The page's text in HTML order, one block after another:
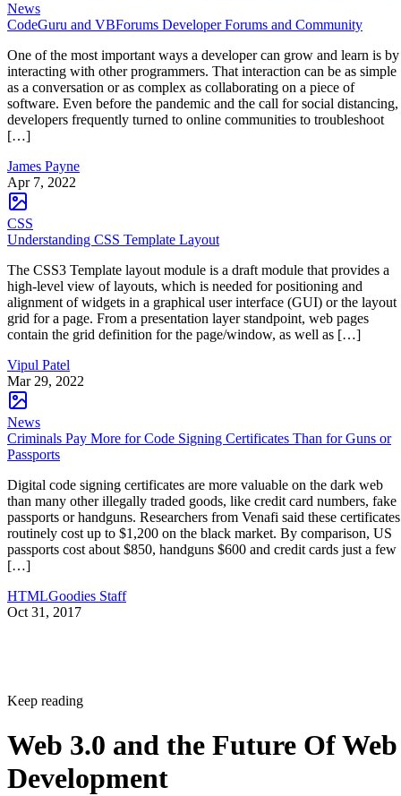
News
CodeGuru and VBForums Developer Forums and Community
One of the most important ways a developer can grow and learn is by
interacting with other programmers. That interaction can be as simple
as a conversation or as complex as collaborating on a piece of
software. Even before the pandemic and the call for social distancing,
developers frequently turned to online communities to troubleshoot
[…]
James Payne
Apr 7, 2022
CSS
Understanding CSS Template Layout
The CSS3 Template layout module is a draft module that provides a
high-level view of layouts, which is needed for positioning and
alignment of widgets in a graphical user interface (GUI) or the layout
grid for a page. From a presentation layer standpoint, web pages
contain the grid definition for the page/window, as well as […]
Vipul Patel
Mar 29, 2022
News
Criminals Pay More for Code Signing Certificates Than for Guns or
Passports
Digital code signing certificates are more valuable on the dark web
than many other illegally traded goods, like credit card numbers, fake
passports or handguns. Researchers from Venafi said these certificates
routinely cost up to $1,200 on the black market. By comparison, US
passports cost about $850, handguns $600 and credit cards just a few
[…]
HTMLGoodies Staff
Oct 31, 2017
Keep reading
Web 3.0 and the Future Of Web
Development